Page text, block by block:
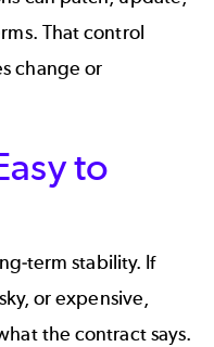
That control
change or
to
stability. If
or expensive,
the contract says.